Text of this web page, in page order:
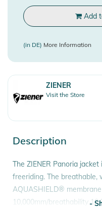
Add
(in DE) More Information
ZIENER
Visit the Store
Description
The ZIENER Panoria
freeriding. The breathable,
AQUASHIELD®
10,000mm/breathability -